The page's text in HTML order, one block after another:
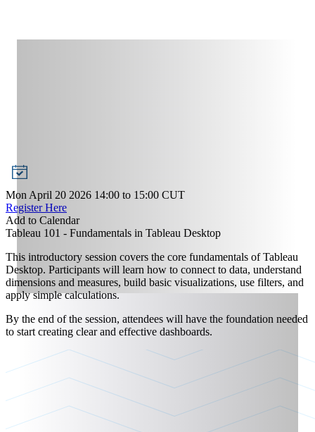
Mon April 20 2026 14:00 to 15:00 CUT
Register Here
Add to Calendar
Tableau 101 - Fundamentals in Tableau Desktop
This introductory session covers the core fundamentals of Tableau
Desktop. Participants will learn how to connect to data, understand
dimensions and measures, build basic visualizations, use filters, and
apply simple calculations.
By the end of the session, attendees will have the foundation needed
to start creating clear and effective dashboards.